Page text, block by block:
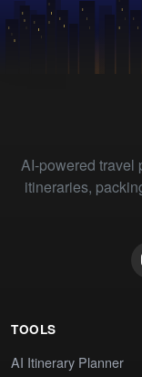
AI-powered travel
itineraries,
TOOLS
AI Itinerary Planner